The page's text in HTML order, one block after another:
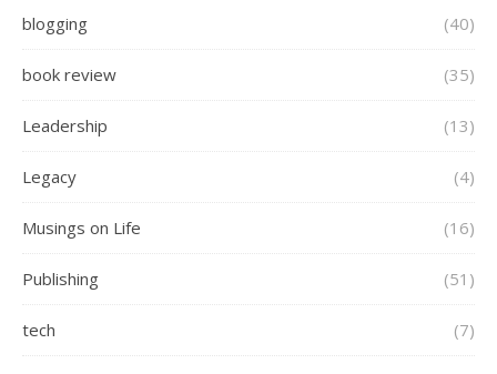
blogging (40)
book review (35)
Leadership (13)
Legacy (4)
Musings on Life (16)
Publishing (51)
tech (7)